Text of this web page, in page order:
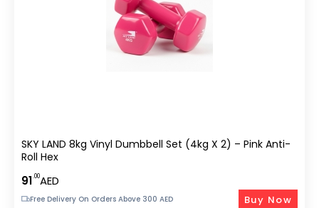
SKY LAND 8kg Vinyl Dumbbell Set (4kg X 2) – Pink Anti-
Roll Hex
91.00AED
Free Delivery On Orders Above 300 AED Buy Now